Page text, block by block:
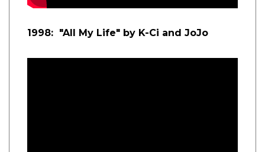
1998: "All My Life" by K-Ci and JoJo